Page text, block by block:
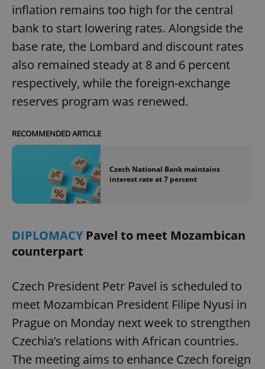
inflation remains too high for the central
bank to start lowering rates. Alongside the
base rate, the Lombard and discount rates
also remained steady at 8 and 6 percent
respectively, while the foreign-exchange
reserves program was renewed.
RECOMMENDED ARTICLE
Czech National Bank maintains
interest rate at 7 percent
DIPLOMACYPavel to meet Mozambican
counterpart
Czech President Petr Pavel is scheduled to
meet Mozambican President Filipe Nyusi in
Prague on Monday next week to strengthen
Czechia’s relations with African countries.
The meeting aims to enhance Czech foreign